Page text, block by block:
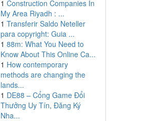
1 Construction Companies In
My Area Riyadh : ...
1 Transferir Saldo Neteller
para copyright: Guia ...
1 88m: What You Need to
Know About This Online Ca...
1 How contemporary
methods are changing the
lands...
1 DE88 – Cổng Game Đổi
Thưởng Uy Tín, Đăng Ký
Nha...